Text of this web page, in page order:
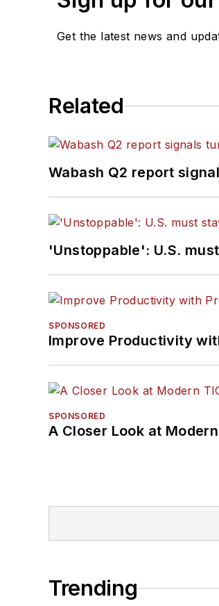
Get the latest news and
Related
Wabash Q2 report
'Unstoppable': U.S.
SPONSORED
Improve Productivity
SPONSORED
A Closer Look at
Trending